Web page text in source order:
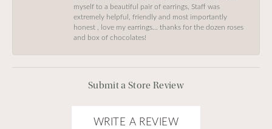
myself to a beautiful pair of earrings, Staff was
extremely helpful, friendly and most importantly
honest , love my earrings… thanks for the dozen roses
and box of chocolates!
Submit a Store Review
WRITE A REVIEW